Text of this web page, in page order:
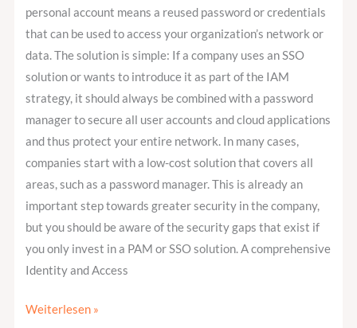
personal account means a reused password or credentials
that can be used to access your organization’s network or
data. The solution is simple: If a company uses an SSO
solution or wants to introduce it as part of the IAM
strategy, it should always be combined with a password
manager to secure all user accounts and cloud applications
and thus protect your entire network. In many cases,
companies start with a low-cost solution that covers all
areas, such as a password manager. This is already an
important step towards greater security in the company,
but you should be aware of the security gaps that exist if
you only invest in a PAM or SSO solution. A comprehensive
Identity and Access
Weiterlesen »